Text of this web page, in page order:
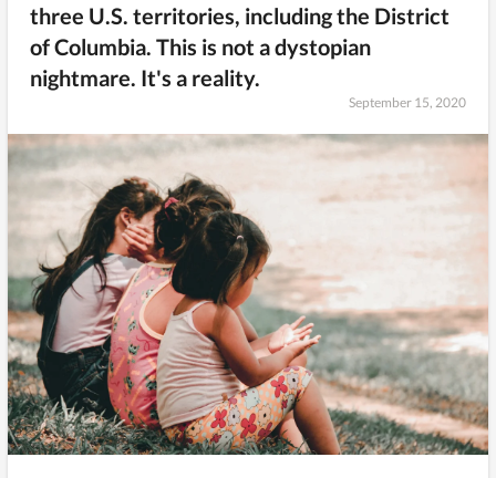
three U.S. territories, including the District
of Columbia. This is not a dystopian
nightmare. It's a reality.
September 15, 2020